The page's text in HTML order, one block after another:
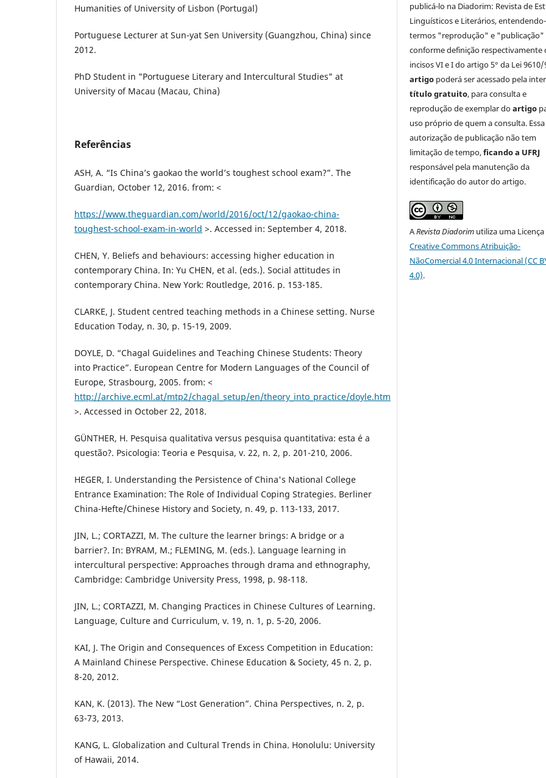
Humanities of University of Lisbon (Portugal)
Portuguese Lecturer at Sun-yat Sen University (Guangzhou, China) since
2012.
PhD Student in "Portuguese Literary and Intercultural Studies" at
University of Macau (Macau, China)
Referências
ASH, A. “Is China’s gaokao the world’s toughest school exam?”. The
Guardian, October 12, 2016. from: <
https://www.theguardian.com/world/2016/oct/12/gaokao-china-
toughest-school-exam-in-world >. Accessed in: September 4, 2018.
CHEN, Y. Beliefs and behaviours: accessing higher education in
contemporary China. In: Yu CHEN, et al. (eds.). Social attitudes in
contemporary China. New York: Routledge, 2016. p. 153-185.
CLARKE, J. Student centred teaching methods in a Chinese setting. Nurse
Education Today, n. 30, p. 15-19, 2009.
DOYLE, D. “Chagal Guidelines and Teaching Chinese Students: Theory
into Practice”. European Centre for Modern Languages of the Council of
Europe, Strasbourg, 2005. from: <
http://archive.ecml.at/mtp2/chagal_setup/en/theory_into_practice/doyle.htm
>. Accessed in October 22, 2018.
GÜNTHER, H. Pesquisa qualitativa versus pesquisa quantitativa: esta é a
questão?. Psicologia: Teoria e Pesquisa, v. 22, n. 2, p. 201-210, 2006.
HEGER, I. Understanding the Persistence of China's National College
Entrance Examination: The Role of Individual Coping Strategies. Berliner
China-Hefte/Chinese History and Society, n. 49, p. 113-133, 2017.
JIN, L.; CORTAZZI, M. The culture the learner brings: A bridge or a
barrier?. In: BYRAM, M.; FLEMING, M. (eds.). Language learning in
intercultural perspective: Approaches through drama and ethnography,
Cambridge: Cambridge University Press, 1998, p. 98-118.
JIN, L.; CORTAZZI, M. Changing Practices in Chinese Cultures of Learning.
Language, Culture and Curriculum, v. 19, n. 1, p. 5-20, 2006.
KAI, J. The Origin and Consequences of Excess Competition in Education:
A Mainland Chinese Perspective. Chinese Education & Society, 45 n. 2, p.
8-20, 2012.
KAN, K. (2013). The New “Lost Generation”. China Perspectives, n. 2, p.
63-73, 2013.
KANG, L. Globalization and Cultural Trends in China. Honolulu: University
of Hawaii, 2014.
publicá-lo na Diadorim: Revista de
Linguísticos e Literários,
termos "reprodução" e "publicação"
conforme definição respectivamente
incisos VI e I do artigo 5° da Lei 9610/
artigo poderá ser acessado pela
título gratuito, para consulta e
reprodução de exemplar doartigo
uso próprio de quem a consulta. Essa
autorização de publicação não tem
limitação de tempo,ficando a UFRJ
responsável pela manutenção da
identificação do autor do artigo.
ARevista Diadorim utiliza uma Licença
Creative Commons Atribuição-
NãoComercial 4.0 Internacional (CC
4.0).